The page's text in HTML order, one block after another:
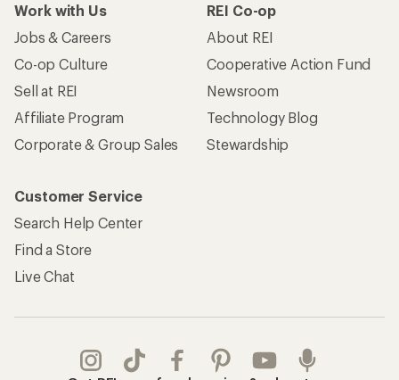
Work with Us
Jobs & Careers
Co-op Culture
Sell at REI
Affiliate Program
Corporate & Group Sales
REI Co-op
About REI
Cooperative Action Fund
Newsroom
Technology Blog
Stewardship
Customer Service
Search Help Center
Find a Store
Live Chat